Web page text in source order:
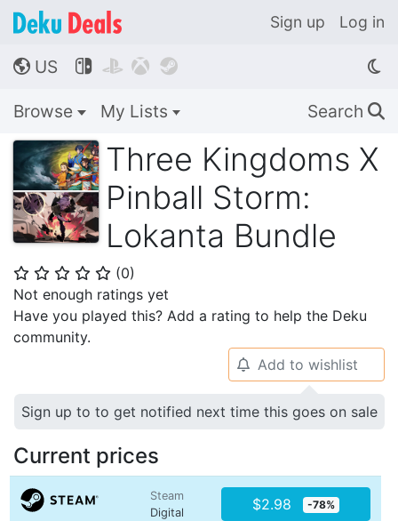
Sign up Log in
🌎 US    
Browse My Lists Search 🔍
Three Kingdoms X
Pinball Storm:
Lokanta Bundle
⭐ ⭐ ⭐ ⭐ ⭐ (0)
Not enough ratings yet
Have you played this? Add a rating to help the Deku
community.
🔔 Add to wishlist
Sign up to to get notified next time this goes on sale
Current prices
Steam
Digital
$2.98 -78%